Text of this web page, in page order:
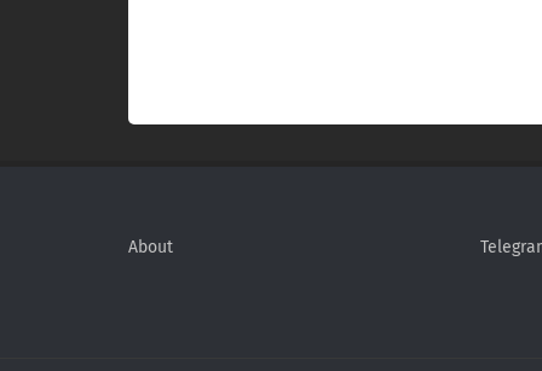
About